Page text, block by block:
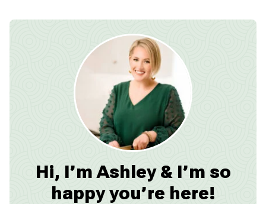
Hi, I’m Ashley & I’m so
happy you’re here!